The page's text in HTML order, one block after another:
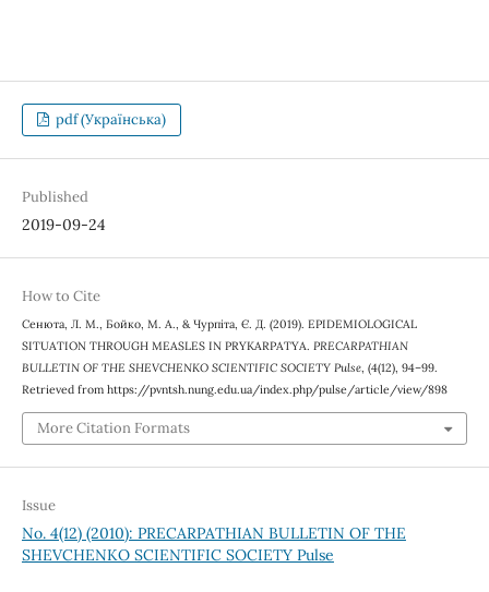
pdf (Українська)
Published
2019-09-24
How to Cite
Сенюта, Л. М., Бойко, М. А., & Чурпіта, Є. Д. (2019). EPIDEMIOLOGICAL
SITUATION THROUGH MEASLES IN PRYKARPATYA. PRECARPATHIAN
BULLETIN OF THE SHEVCHENKO SCIENTIFIC SOCIETY Pulse, (4(12), 94–99.
Retrieved from https://pvntsh.nung.edu.ua/index.php/pulse/article/view/898
More Citation Formats
Issue
No. 4(12) (2010): PRECARPATHIAN BULLETIN OF THE
SHEVCHENKO SCIENTIFIC SOCIETY Pulse